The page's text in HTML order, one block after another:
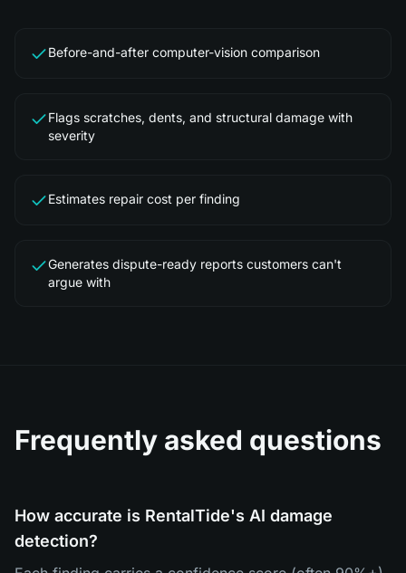
Before-and-after computer-vision comparison
Flags scratches, dents, and structural damage with
severity
Estimates repair cost per finding
Generates dispute-ready reports customers can't
argue with
Frequently asked questions
How accurate is RentalTide's AI damage
detection?